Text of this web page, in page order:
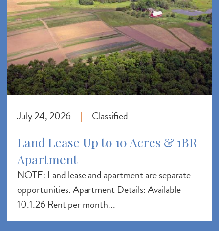
July 24, 2026 | Classified
Land Lease Up to 10 Acres & 1BR
Apartment
NOTE: Land lease and apartment are separate
opportunities. Apartment Details: Available
10.1.26 Rent per month...